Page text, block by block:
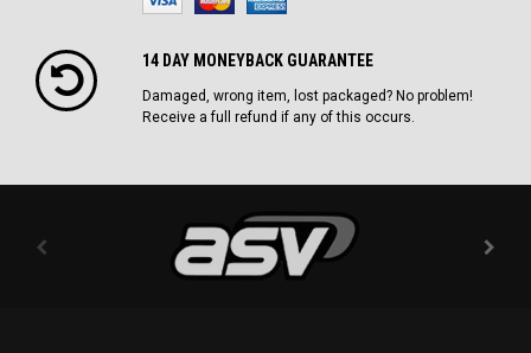
14 DAY MONEYBACK GUARANTEE
Damaged, wrong item, lost packaged? No problem!
Receive a full refund if any of this occurs.